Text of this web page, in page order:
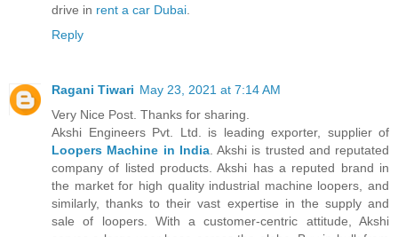
drive in rent a car Dubai
Reply
Ragani Tiwari May 23, 2021 at 7:14 AM
Very Nice Post. Thanks for sharing.
Akshi Engineers Pvt. Ltd. is leading exporter, supplier of
Loopers Machine in India. Akshi is trusted and reputated
company of listed products. Akshi has a reputed brand in
the market for high quality industrial machine loopers, and
similarly, thanks to their vast expertise in the supply and
sale of loopers. With a customer-centric attitude, Akshi